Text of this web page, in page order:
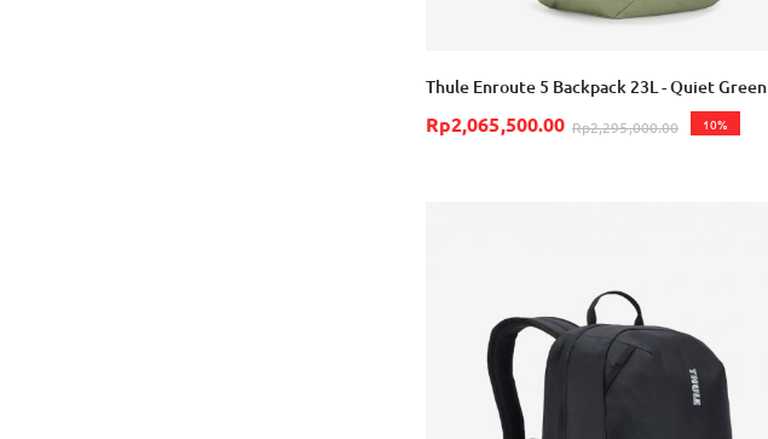
Thule Enroute 5 Backpack 23L - Quiet Green
Rp2,065,500.00 Rp2,295,000.00 10%